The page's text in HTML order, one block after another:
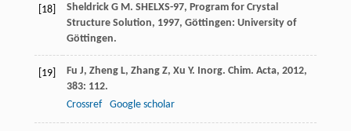
[18] Sheldrick G M . SHELXS-97, Program for Crystal
Structure Solution, 1997, Göttingen: University of
Göttingen.
[19] Fu J, Zheng L, Zhang Z, Xu Y. Inorg. Chim. Acta, 2012,
383: 112.
Crossref
Google scholar